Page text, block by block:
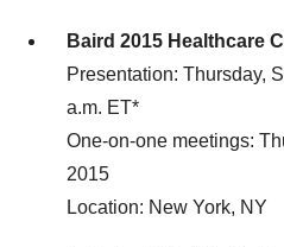
Baird 2015 Healthcare
Presentation: Thursday,
a.m. ET*
One-on-one meetings:
2015
Location: New York, NY